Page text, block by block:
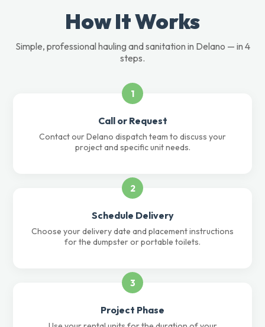
How It Works
Simple, professional hauling and sanitation in Delano — in 4
steps.
1
Call or Request
Contact our Delano dispatch team to discuss your
project and specific unit needs.
2
Schedule Delivery
Choose your delivery date and placement instructions
for the dumpster or portable toilets.
3
Project Phase